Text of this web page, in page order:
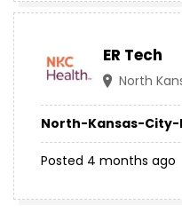
ER Tech
North
North-Kansas-City-
Posted 4 months ago